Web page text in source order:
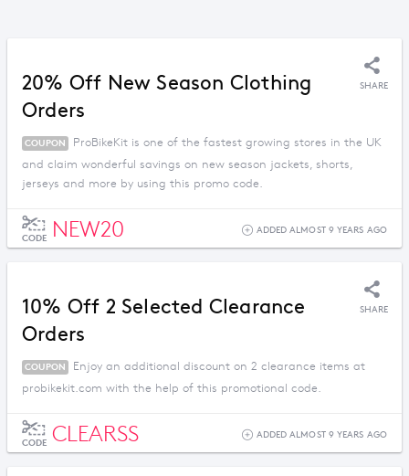
20% Off New Season Clothing
Orders
SHARE
COUPON
ProBikeKit is one of the fastest growing stores in the UK
and claim wonderful savings on new season jackets, shorts,
jerseys and more by using this promo code.
CODE NEW20 ADDED ALMOST 9 YEARS AGO
10% Off 2 Selected Clearance
Orders
SHARE
COUPON
Enjoy an additional discount on 2 clearance items at
probikekit.com with the help of this promotional code.
CODE CLEARSS ADDED ALMOST 9 YEARS AGO